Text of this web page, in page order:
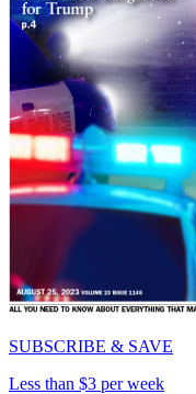
SUBSCRIBE & SAVE
Less than $3 per week